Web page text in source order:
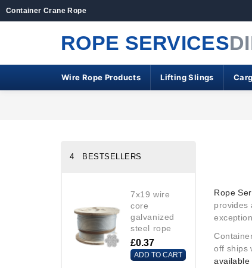
Container Crane Rope
ROPE SERVICES
Wire Rope Products Lifting Slings
4 BESTSELLERS
7x19 wire
core
galvanized
steel rope
£0.37
ADD TO CART
Rope
provides
off ships
available